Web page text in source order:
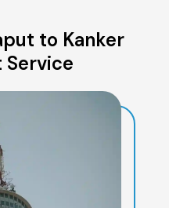
to Kanker
Service